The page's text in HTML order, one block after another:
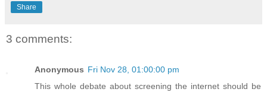
Share
3 comments:
Anonymous Fri Nov 28, 01:00:00 pm
This whole debate about screening the internet should be